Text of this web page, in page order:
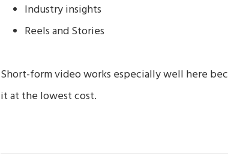
Industry insights
Reels and Stories
Short-form video works especially well here
it at the lowest cost.